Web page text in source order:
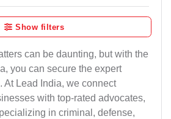
Show filters
can be daunting, but with the
you can secure the expert
At Lead India, we connect
with top-rated advocates,
in criminal, defense,